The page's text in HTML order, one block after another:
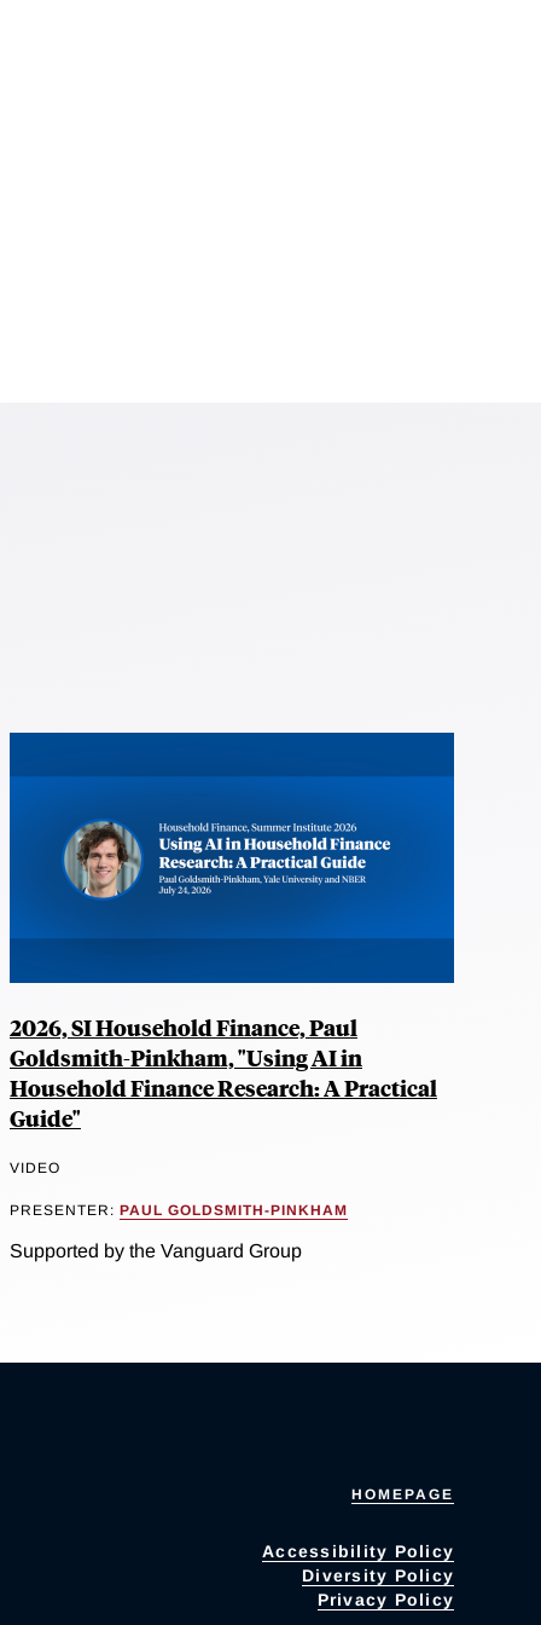
2026, SI Household Finance, Paul
Goldsmith-Pinkham, "Using AI in
Household Finance Research: A Practical
Guide"
VIDEO
PRESENTER: PAUL GOLDSMITH-PINKHAM
Supported by the Vanguard Group
HOMEPAGE
Accessibility Policy
Diversity Policy
Privacy Policy